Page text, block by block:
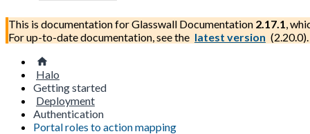
This is documentation forGlasswall Documentation 2.17.1,
For up-to-date documentation, see the latest version (2.20.0).
Halo
Getting started
Deployment
Authentication
Portal roles to action mapping